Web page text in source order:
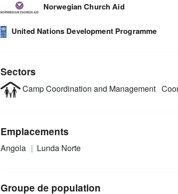
Norwegian Church Aid
United Nations Development Programme
Sectors
Camp Coordination and Management
Emplacements
Angola Lunda Norte
Groupe de population